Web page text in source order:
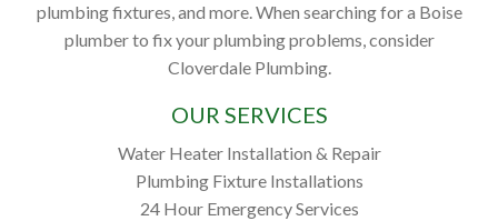
plumbing fixtures, and more. When searching for a Boise
plumber to fix your plumbing problems, consider
Cloverdale Plumbing.
OUR SERVICES
Water Heater Installation & Repair
Plumbing Fixture Installations
24 Hour Emergency Services